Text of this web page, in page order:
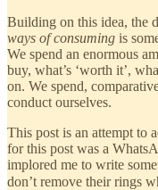
Building on this idea, the
ways of consuming is
We spend an enormous
buy, what’s ‘worth it’,
on. We spend,
conduct ourselves.
This post is an attempt to
for this post was a
implored me to write
don’t remove their rings